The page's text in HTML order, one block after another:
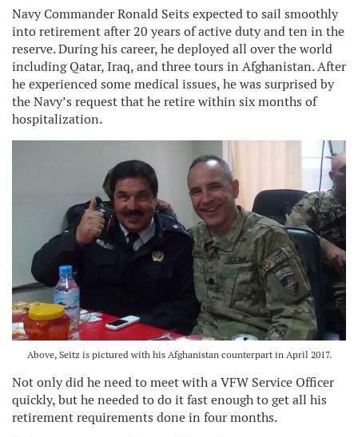
Navy Commander Ronald Seits expected to sail smoothly
into retirement after 20 years of active duty and ten in the
reserve. During his career, he deployed all over the world
including Qatar, Iraq, and three tours in Afghanistan. After
he experienced some medical issues, he was surprised by
the Navy’s request that he retire within six months of
hospitalization.
Above, Seitz is pictured with his Afghanistan counterpart in April 2017.
Not only did he need to meet with a VFW Service Officer
quickly, but he needed to do it fast enough to get all his
retirement requirements done in four months.